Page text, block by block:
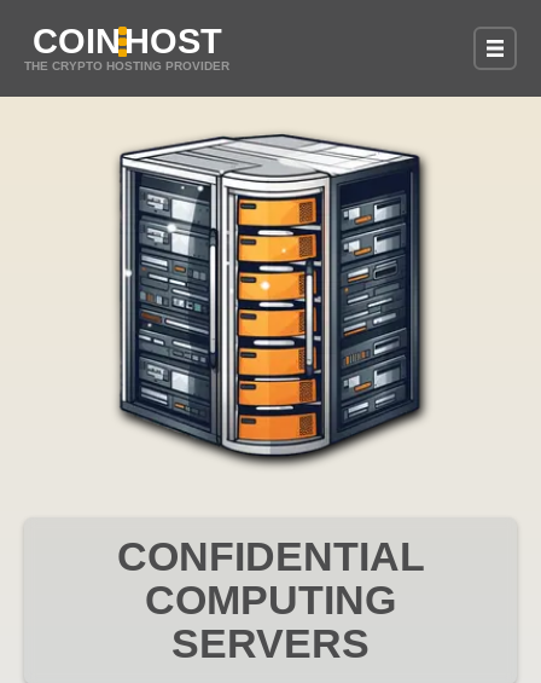
COINHOST
THE CRYPTO HOSTING PROVIDER
CONFIDENTIAL
COMPUTING
SERVERS